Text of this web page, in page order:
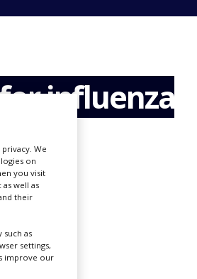
influenza
We
on
you visit
well as
their
as
settings,
improve our